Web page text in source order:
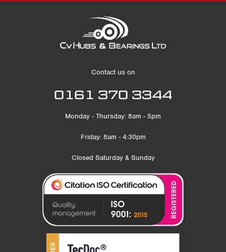
Contact us on
0161 370 3344
Monday - Thursday: 8am - 5pm
Friday: 8am - 4:30pm
Closed Saturday & Sunday